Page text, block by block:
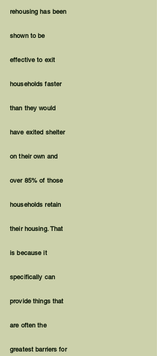
rehousing has been
shown to be
effective to exit
households faster
than they would
have exited shelter
on their own and
over 85% of those
households retain
their housing. That
is because it
specifically can
provide things that
are often the
greatest barriers for